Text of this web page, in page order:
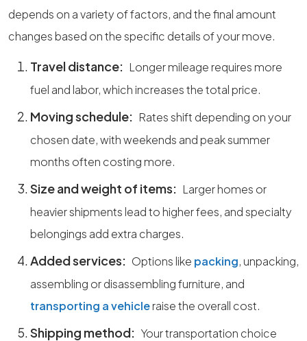
depends on a variety of factors, and the final amount
changes based on the specific details of your move.
Travel distance: Longer mileage requires more
fuel and labor, which increases the total price.
Moving schedule: Rates shift depending on your
chosen date, with weekends and peak summer
months often costing more.
Size and weight of items: Larger homes or
heavier shipments lead to higher fees, and specialty
belongings add extra charges.
Added services: Options like packing, unpacking,
assembling or disassembling furniture, and
transporting a vehicleraise the overall cost.
Shipping method: Your transportation choice